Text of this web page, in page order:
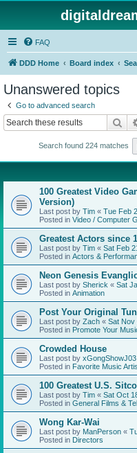
FAQ
DDD Home Board index
Unanswered topics
Go to advanced search
Search found 224 matches
100 Greatest Video
Version)
Last post by Tim « Tue Feb
Posted in Video / Computer
Greatest Actors since
Last post by Tim « Sat Feb
Posted in Actors &
Neon Genesis
Last post by Sherick « Sat
Posted in Animation
Post Your Original
Last post by Zach « Sat Nov
Posted in Promote Your
Crowded House
Last post by xGongShowJ03
Posted in Favorite Music
100 Greatest U.S.
Last post by Tim « Sat Oct
Posted in General Films &
Wong Kar-Wai
Last post by ManPerson «
Posted in Directors